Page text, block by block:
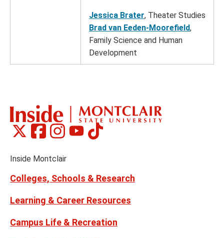
Jessica Brater, Theater Studies
Brad van Eeden-Moorefield,
Family Science and Human
Development
Social
Links
Montclair
on
(formerly
Montclair
on
Montclair
on
Montclair
on
Montclair
on
Inside Montclair
Colleges, Schools & Research
Learning & Career Resources
Campus Life & Recreation